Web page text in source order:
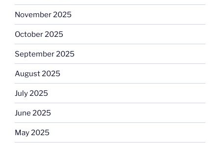
November 2025
October 2025
September 2025
August 2025
July 2025
June 2025
May 2025